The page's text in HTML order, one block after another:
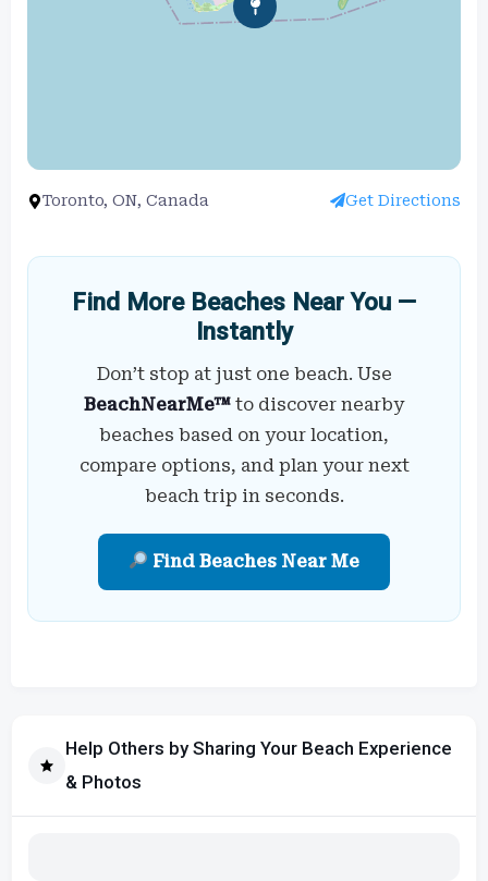
Toronto, ON, Canada Get Directions
Find More Beaches Near You —
Instantly
Don’t stop at just one beach. Use
BeachNearMe™ to discover nearby
beaches based on your location,
compare options, and plan your next
beach trip in seconds.
Find Beaches Near Me
Help Others by Sharing Your Beach Experience
& Photos